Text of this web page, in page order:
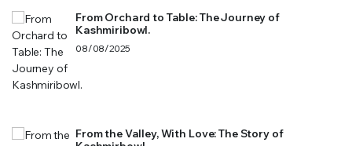
From Orchard to Table: The Journey of
Kashmiribowl.
08/08/2025
From the Valley, With Love: The Story of